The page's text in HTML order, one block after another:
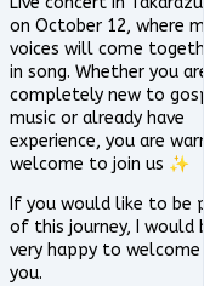
on October 12, where
voices will come
in song. Whether you
completely new to
music or already have
experience, you are
welcome to join us ✨
If you would like to be
of this journey, I would
very happy to welcome
you.